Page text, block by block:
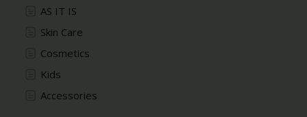
AS IT IS
Skin Care
Cosmetics
Kids
Accessories